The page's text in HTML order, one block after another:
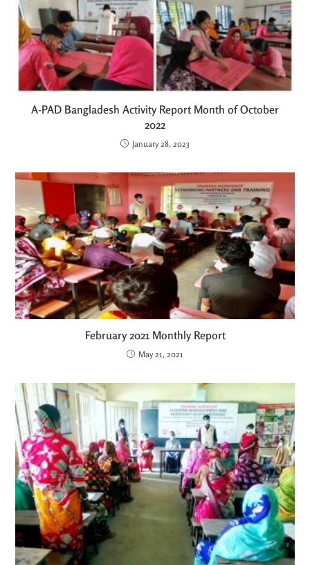
A-PAD Bangladesh Activity Report Month of October
2022
January 28, 2023
February 2021 Monthly Report
May 21, 2021